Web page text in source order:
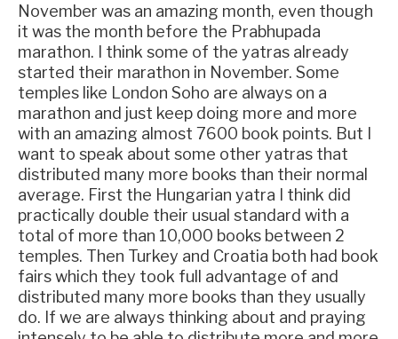
November was an amazing month, even though
it was the month before the Prabhupada
marathon. I think some of the yatras already
started their marathon in November. Some
temples like London Soho are always on a
marathon and just keep doing more and more
with an amazing almost 7600 book points. But I
want to speak about some other yatras that
distributed many more books than their normal
average. First the Hungarian yatra I think did
practically double their usual standard with a
total of more than 10,000 books between 2
temples. Then Turkey and Croatia both had book
fairs which they took full advantage of and
distributed many more books than they usually
do. If we are always thinking about and praying